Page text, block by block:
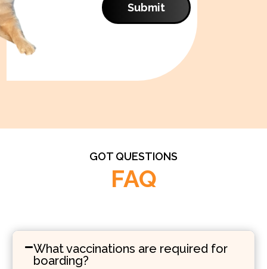
Submit
GOT QUESTIONS
FAQ
What vaccinations are required for
boarding?